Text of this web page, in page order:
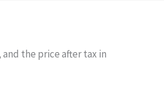
and the price after tax in